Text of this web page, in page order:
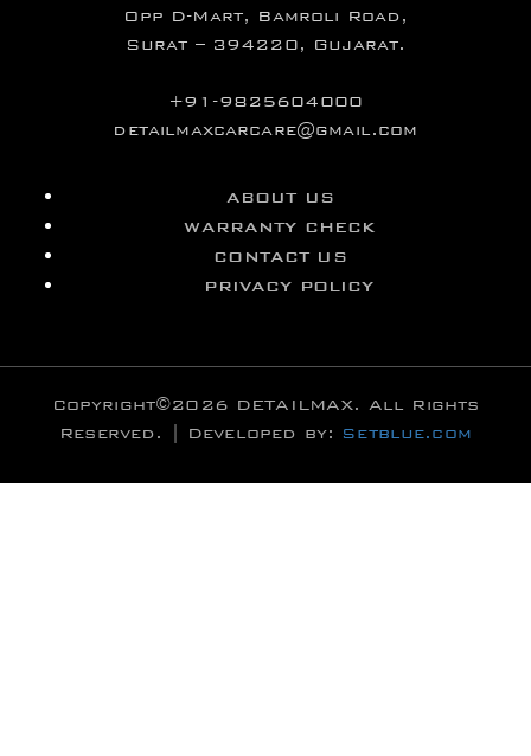
Opp D-Mart, Bamroli Road,
Surat – 394220, Gujarat.
+91-9825604000
detailmaxcarcare@gmail.com
ABOUT US
WARRANTY CHECK
CONTACT US
PRIVACY POLICY
Copyright©2026 DETAILMAX. All Rights
Reserved. | Developed by: Setblue.com